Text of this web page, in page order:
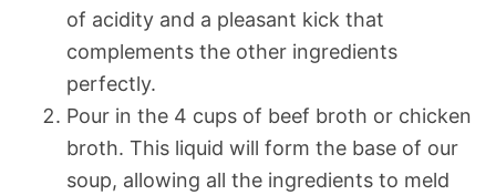
of acidity and a pleasant kick that
complements the other ingredients
perfectly.
Pour in the 4 cups of beef broth or chicken
broth. This liquid will form the base of our
soup, allowing all the ingredients to meld